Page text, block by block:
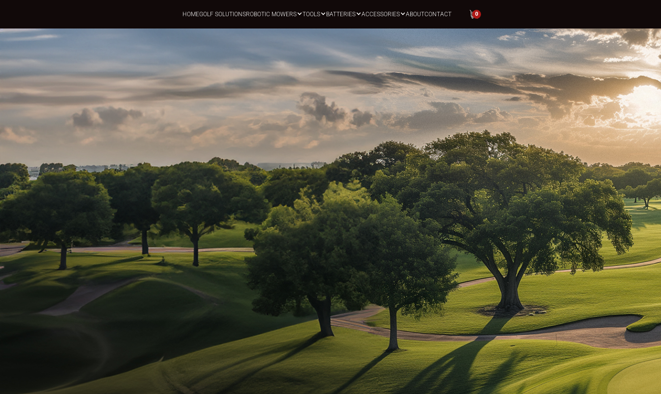
HOMEGOLF SOLUTIONSROBOTIC MOWERS TOOLS BATTERIES ACCESSORIES ABOUTCONTACT 0